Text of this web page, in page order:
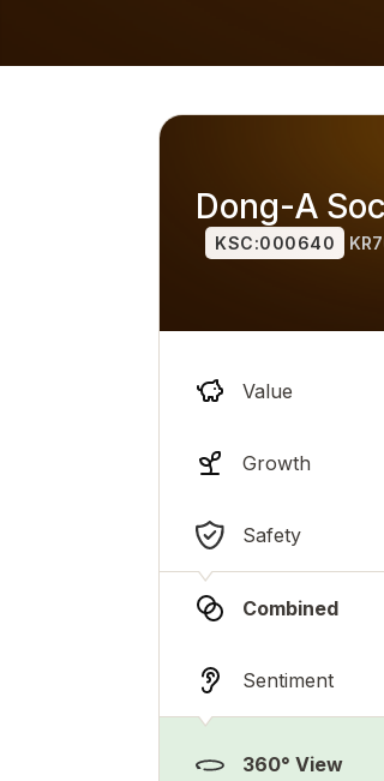
Dong-A
KSC:000640
Value
Growth
Safety
Combined
Sentiment
360° View
alternatives) for 2026, overall